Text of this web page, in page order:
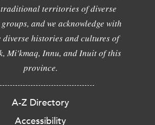
territories of diverse
and we acknowledge with
diverse histories and cultures of
Mi'kmaq, Innu, and Inuit of this
province.
A-Z Directory
Accessibility